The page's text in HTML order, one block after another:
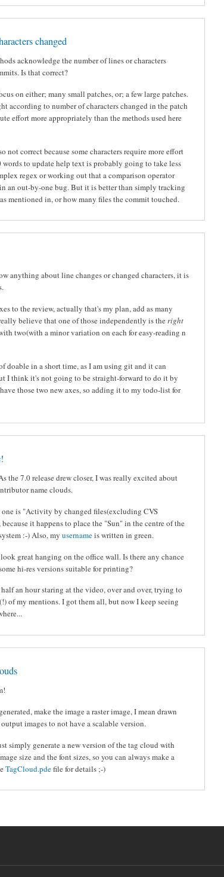
changed
acknowledge the number of lines or characters
Is that correct?
on either; many small patches, or; a few large patches.
according to number of characters changed in the patch
effort more appropriately than the methods used here
not correct because some characters require more effort
words to update help text is probably going to take less
regex or working out that a comparison operator
in an out-by-one bug. But it is better than simply tracking
mentioned in, or how many files the commit touched.
anything about line changes or changed characters, it is
to the review, actually that's my plan, add as many
believe that one of those independently is theright
two(with a minor variation on each for easy-reading n
doable in a short time, as I am using git and it can
I think it's not going to be straight-forward to do it by
those two new axes, so adding it to my todo-list for
the 7.0 release drew closer, I was really excited about
name clouds.
is "Activity by changed files(excluding CVS
it happens to place the "Sun" in the centre of the
:-) Also, my usernameis written in green.
great hanging on the office wall. Is there any chance
hi-res versions suitable for printing?
an hour staring at the video, over and over, trying to
of my mentions. I got them all, but now I keep seeing
make the image a raster image, I mean drawn
images to not have a scalable version.
simply generate a new version of the tag cloud with
size and the font sizes, so you can always make a
TagCloud.pdefile for details ;-)